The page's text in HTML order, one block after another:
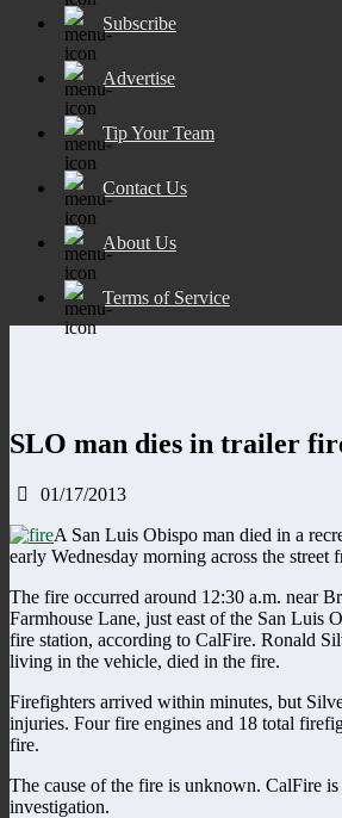
Subscribe
Advertise
Tip Your Team
Contact Us
About Us
Terms of Service
SLO man dies in trailer
01/17/2013
A San Luis Obispo man died in a
early Wednesday morning across the street
The fire occurred around 12:30 a.m. near
Farmhouse Lane, just east of the San Luis
fire station, according to CalFire. Ronald
living in the vehicle, died in the fire.
Firefighters arrived within minutes, but
injuries. Four fire engines and 18 total
fire.
The cause of the fire is unknown. CalFire
investigation.